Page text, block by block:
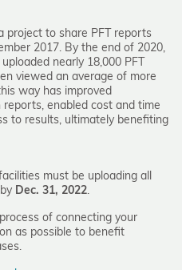
project to share PFT reports
2017. By the end of 2020,
nearly 18,000 PFT
viewed an average of more
way has improved
enabled cost and time
to results, ultimately benefiting
must be uploading all
Dec. 31, 2022.
of connecting your
as possible to benefit